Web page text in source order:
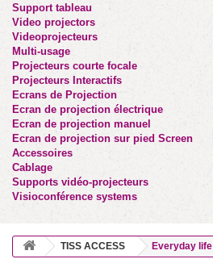
Support tableau
Video projectors
Videoprojecteurs
Multi-usage
Projecteurs courte focale
Projecteurs Interactifs
Ecrans de Projection
Ecran de projection électrique
Ecran de projection manuel
Ecran de projection sur pied Screen
Accessoires
Cablage
Supports vidéo-projecteurs
Visioconférence systems
TISS ACCESS Everyday life